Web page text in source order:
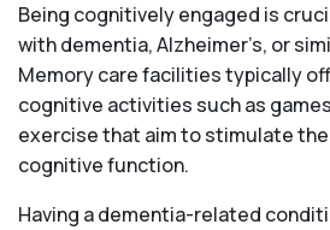
Being cognitively engaged is
with dementia, Alzheimer’s, or
Memory care facilities typically
cognitive activities such as
exercise that aim to stimulate
cognitive function.
Having a dementia-related